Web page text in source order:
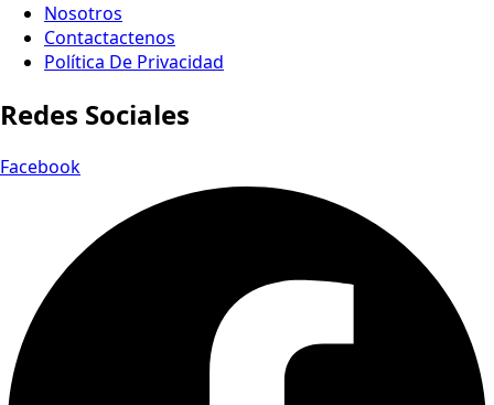
Nosotros
Contactactenos
Política De Privacidad
Redes Sociales
Facebook